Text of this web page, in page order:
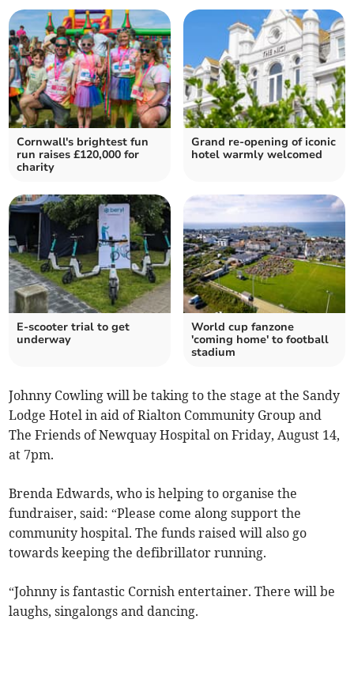
Cornwall's brightest fun
run raises £120,000 for
charity
Grand re-opening of iconic
hotel warmly welcomed
E-scooter trial to get
underway
World cup fanzone
'coming home' to football
stadium
Johnny Cowling will be taking to the stage at the Sandy
Lodge Hotel in aid of Rialton Community Group and
The Friends of Newquay Hospital on Friday, August 14,
at 7pm.
Brenda Edwards, who is helping to organise the
fundraiser, said: “Please come along support the
community hospital. The funds raised will also go
towards keeping the defibrillator running.
“Johnny is fantastic Cornish entertainer. There will be
laughs, singalongs and dancing.